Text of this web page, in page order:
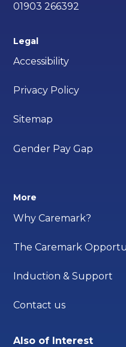
01903 266392
Legal
Accessibility
Privacy Policy
Sitemap
Gender Pay Gap
More
Why Caremark?
The Caremark
Induction & Support
Contact us
Also of Interest